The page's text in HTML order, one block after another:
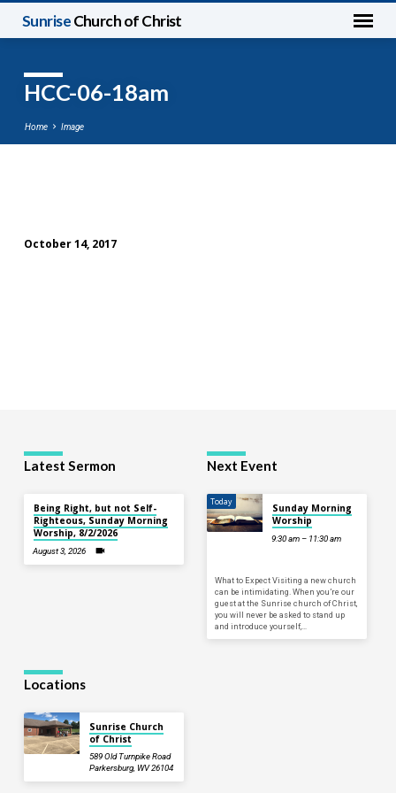
SunriseChurch of Christ
HCC-06-18am
Home Image
06-
October 14, 2017
Latest Sermon
Being Right, but not Self-
Righteous, Sunday Morning
Worship, 8/2/2026
August 3, 2026
Next Event
Today
Sunday Morning
Worship
9:30 am – 11:30 am
What to Expect Visiting a new church
can be intimidating. When you’re our
guest at the Sunrise church of Christ,
you will never be asked to stand up
and introduce yourself,…
Locations
Sunrise Church
of Christ
589 Old Turnpike Road
Parkersburg, WV 26104